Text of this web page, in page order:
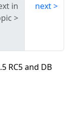
in
next
RC5 and DB